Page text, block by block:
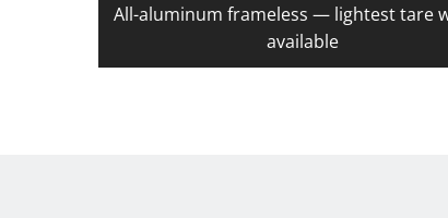
All-aluminum frameless — lightest tare
available